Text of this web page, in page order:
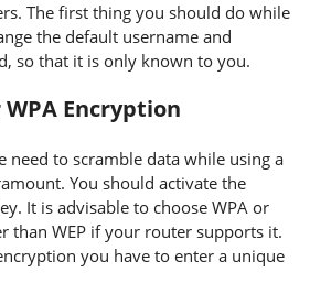
The first thing you should do while
the default username and
so that it is only known to you.
WPA Encryption
need to scramble data while using a
You should activate the
It is advisable to choose WPA or
than WEP if your router supports it.
you have to enter a unique